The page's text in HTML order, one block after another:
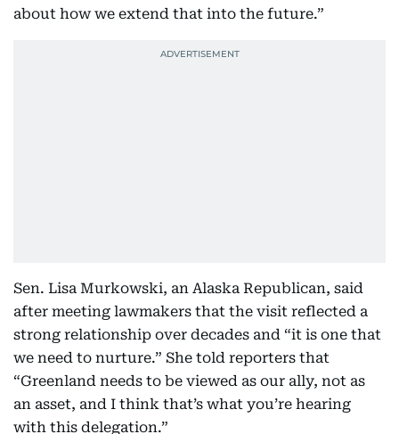
about how we extend that into the future.”
Sen. Lisa Murkowski, an Alaska Republican, said
after meeting lawmakers that the visit reflected a
strong relationship over decades and “it is one that
we need to nurture.” She told reporters that
“Greenland needs to be viewed as our ally, not as
an asset, and I think that’s what you’re hearing
with this delegation.”